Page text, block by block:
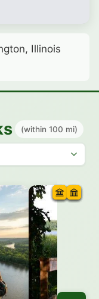
Illinois
(within 100 mi)